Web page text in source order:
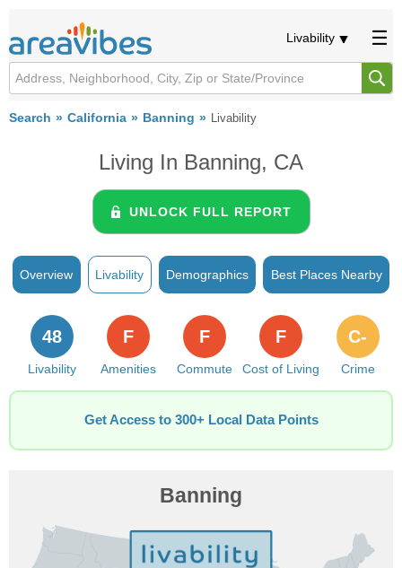
Livability
Search California Banning Livability
Living In Banning, CA
UNLOCK FULL REPORT
Overview Livability Demographics Best Places Nearby
Livability
48
Amenities
F
Commute
F
Cost of Living
F
Crime
C-
Get Access to 300+ Local Data Points
Banning